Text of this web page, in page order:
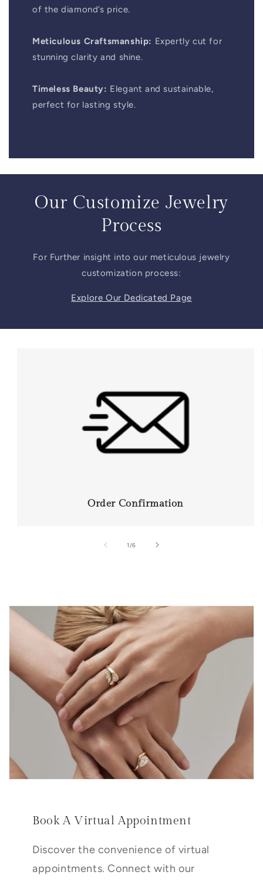
of the diamond’s price.
Meticulous Craftsmanship: Expertly cut for
stunning clarity and shine.
Timeless Beauty: Elegant and sustainable,
perfect for lasting style.
Our Customize Jewelry
Process
For Further insight into our meticulous jewelry
customization process:
Explore Our Dedicated Page
Order Confirmation
1 /of
6
Book A Virtual Appointment
Discover the convenience of virtual
appointments. Connect with our